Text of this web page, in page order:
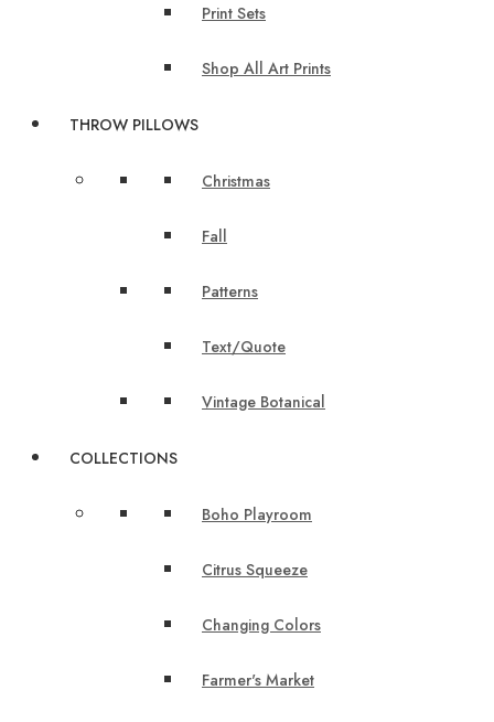
Print Sets
Shop All Art Prints
THROW PILLOWS
Christmas
Fall
Patterns
Text/Quote
Vintage Botanical
COLLECTIONS
Boho Playroom
Citrus Squeeze
Changing Colors
Farmer's Market